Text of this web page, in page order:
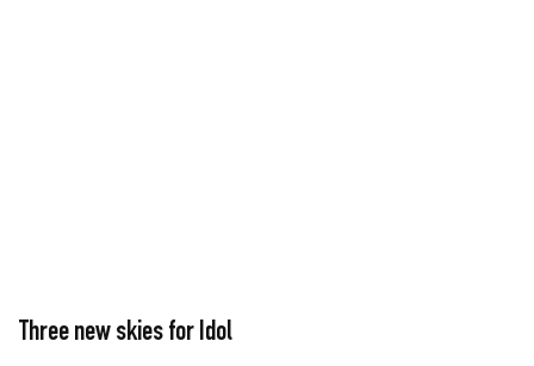
Three new skies for Idol